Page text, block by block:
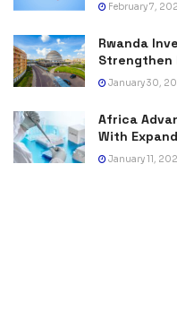
February 7,
Rwanda
Strengthen
January 30,
Africa
With
January 11,